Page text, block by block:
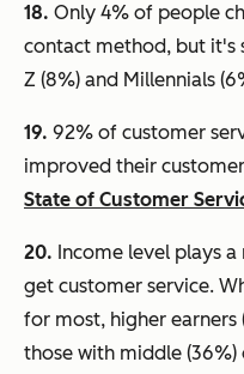
18. Only 4% of people
contact method, but it's
Z (8%) and Millennials
19. 92% of customer
improved their
State of Customer
20. Income level plays
get customer service.
for most, higher earners
those with middle (36%)